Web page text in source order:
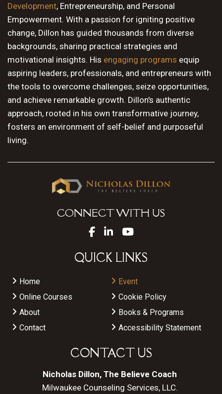
Development, Entrepreneurship, and Personal
Empowerment. With a passion for igniting positive
change, Dillon has guided thousands from diverse
backgrounds, sharing practical strategies and
motivational insights. His engaging programs equip
aspiring leaders, professionals, and entrepreneurs with
the tools to overcome challenges, seize opportunities,
and achieve remarkable growth. Dillon's authentic
approach, rooted in his own transformative journey,
fosters an environment of self-belief and purposeful
living.
CONNECT WITH US
QUICK LINKS
Home
Event
Online Courses
Cookie Policy
About
Books & Programs
Contact
Accessibility Statement
CONTACT US
Nicholas Dillon, The Believe Coach
Milwaukee Counseling Services, LLC.